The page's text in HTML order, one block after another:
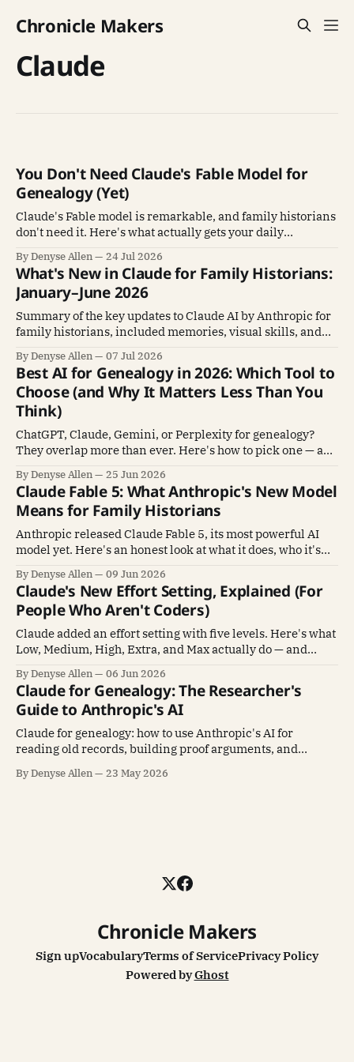
Chronicle Makers
Claude
You Don't Need Claude's Fable Model for
Genealogy (Yet)
Claude's Fable model is remarkable, and family historians
don't need it. Here's what actually gets your daily
By Denyse Allen 24 Jul 2026
What's New in Claude for Family Historians:
January–June 2026
Summary of the key updates to Claude AI by Anthropic for
family historians, included memories, visual skills, and
By Denyse Allen 07 Jul 2026
Best AI for Genealogy in 2026: Which Tool to
Choose (and Why It Matters Less Than You
Think)
ChatGPT, Claude, Gemini, or Perplexity for genealogy?
They overlap more than ever. Here's how to pick one — and
By Denyse Allen 25 Jun 2026
Claude Fable 5: What Anthropic's New Model
Means for Family Historians
Anthropic released Claude Fable 5, its most powerful AI
model yet. Here's an honest look at what it does, who it's
By Denyse Allen 09 Jun 2026
Claude's New Effort Setting, Explained (For
People Who Aren't Coders)
Claude added an effort setting with five levels. Here's what
Low, Medium, High, Extra, and Max actually do — and
By Denyse Allen 06 Jun 2026
Claude for Genealogy: The Researcher's
Guide to Anthropic's AI
Claude for genealogy: how to use Anthropic's AI for
reading old records, building proof arguments, and
By Denyse Allen 23 May 2026
Chronicle Makers
Sign upVocabularyTerms of ServicePrivacy Policy
Powered byGhost